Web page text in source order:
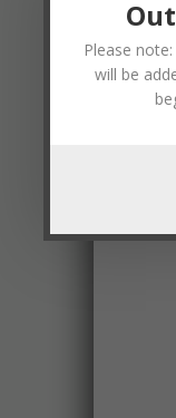
Please
will be